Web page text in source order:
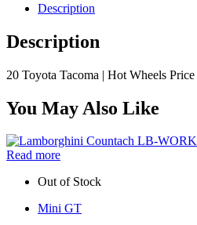
Description
Description
20 Toyota Tacoma | Hot Wheels
You May Also Like
Read more
Out of Stock
Mini GT